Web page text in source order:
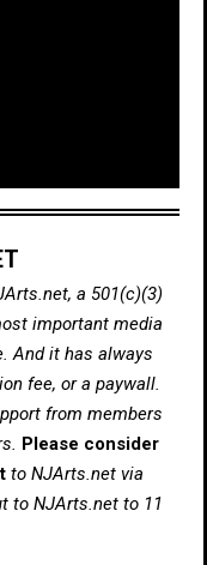
a 501(c)(3)
important media
And it has always
fee, or a paywall.
from members
Please consider
to NJArts.net via
to NJArts.net to 11